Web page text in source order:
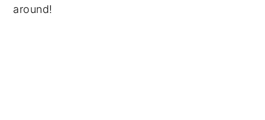
around!